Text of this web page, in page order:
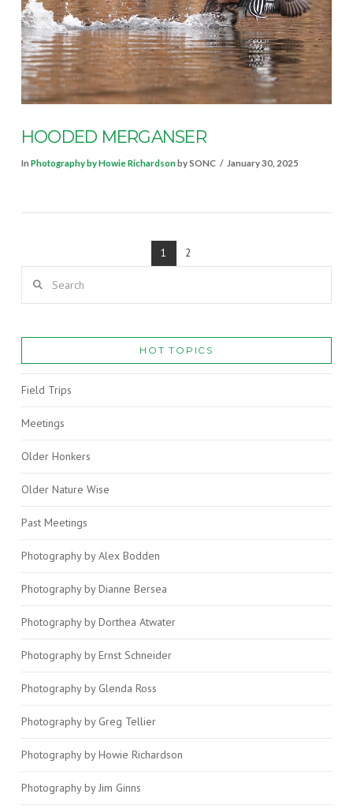
VIEW POST
HOODED MERGANSER
In Photography by Howie Richardsonby SONC January 30, 2025
1 2
HOT TOPICS
Field Trips
Meetings
Older Honkers
Older Nature Wise
Past Meetings
Photography by Alex Bodden
Photography by Dianne Bersea
Photography by Dorthea Atwater
Photography by Ernst Schneider
Photography by Glenda Ross
Photography by Greg Tellier
Photography by Howie Richardson
Photography by Jim Ginns